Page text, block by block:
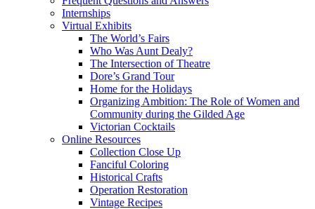
Internships
Virtual Exhibits
The World’s Fairs
Who Was Aunt Dealy?
The Intersection of Theatre
Dore’s Grand Tour
Home for the Holidays
Organizing Ambition: The Role of Women and
Community during the Gilded Age
Victorian Cocktails
Online Resources
Collection Close Up
Fanciful Coloring
Historical Crafts
Operation Restoration
Vintage Recipes